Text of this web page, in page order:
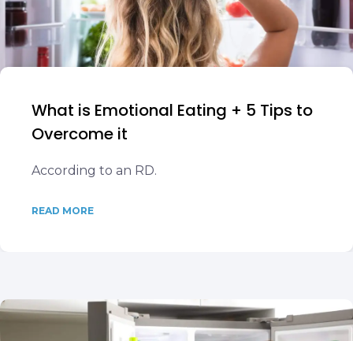
What is Emotional Eating + 5 Tips to
Overcome it
According to an RD.
READ MORE